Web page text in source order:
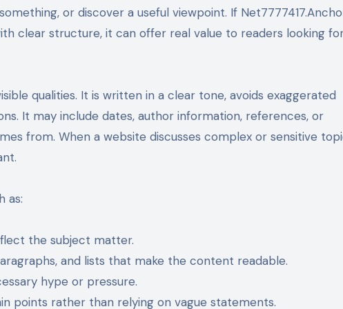
or discover a useful viewpoint. If
clear structure, it can offer real value to readers looking
qualities. It is written in a clear tone, avoids exaggerated
It may include dates, author information, references, or
from. When a website discusses complex or sensitive
as:
the subject matter.
and lists that make the content readable.
hype or pressure.
points rather than relying on vague statements.